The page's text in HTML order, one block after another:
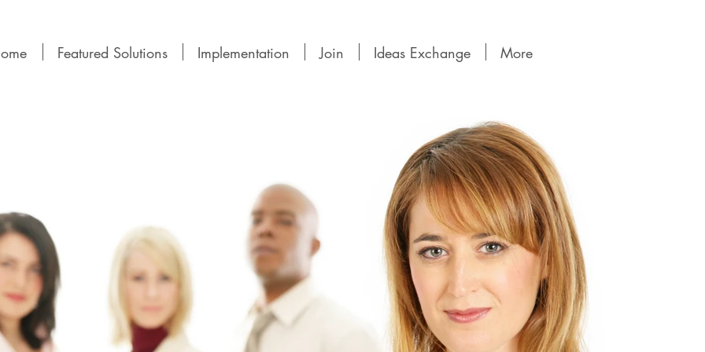
Featured Solutions Implementation Join Ideas Exchange More